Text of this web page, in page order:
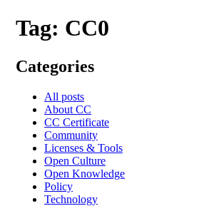
Tag: CC0
Categories
All posts
About CC
CC Certificate
Community
Licenses & Tools
Open Culture
Open Knowledge
Policy
Technology